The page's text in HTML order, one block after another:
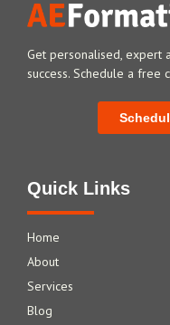
Get personalised,
success. Schedule a free
Quick Links
Home
About
Services
Blog